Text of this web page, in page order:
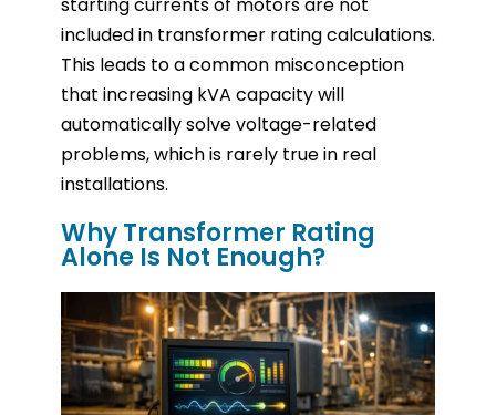
starting currents of motors are not
included in transformer rating calculations.
This leads to a common misconception
that increasing kVA capacity will
automatically solve voltage-related
problems, which is rarely true in real
installations.
Why Transformer Rating
Alone Is Not Enough?